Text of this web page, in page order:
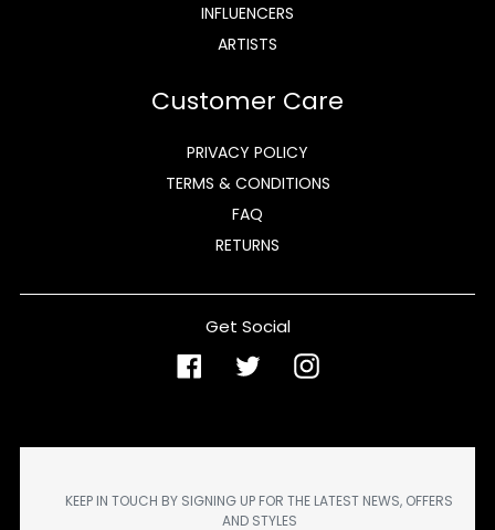
INFLUENCERS
ARTISTS
Customer Care
PRIVACY POLICY
TERMS & CONDITIONS
FAQ
RETURNS
Get Social
FacebookTwitterInstagram
KEEP IN TOUCH BY SIGNING UP FOR THE LATEST NEWS, OFFERS
AND STYLES